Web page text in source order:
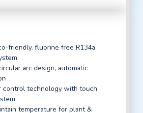
friendly, fluorine free R134a
arc design, automatic
control technology with touch
temperature for plant &